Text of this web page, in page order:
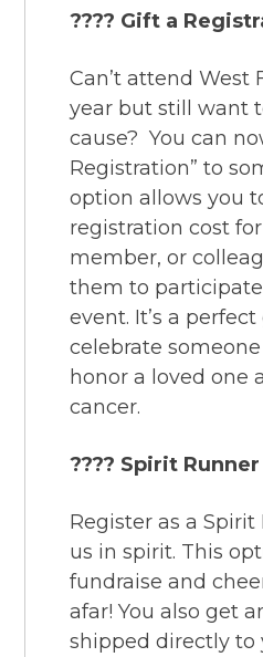
???? Gift a
Can’t attend West
year but still want
cause? You can
Registration” to
option allows you
registration cost
member, or
them to
event. It’s a
celebrate
honor a loved one
cancer.
???? Spirit Runner
Register as a
us in spirit. This
fundraise and
afar! You also get
shipped directly to